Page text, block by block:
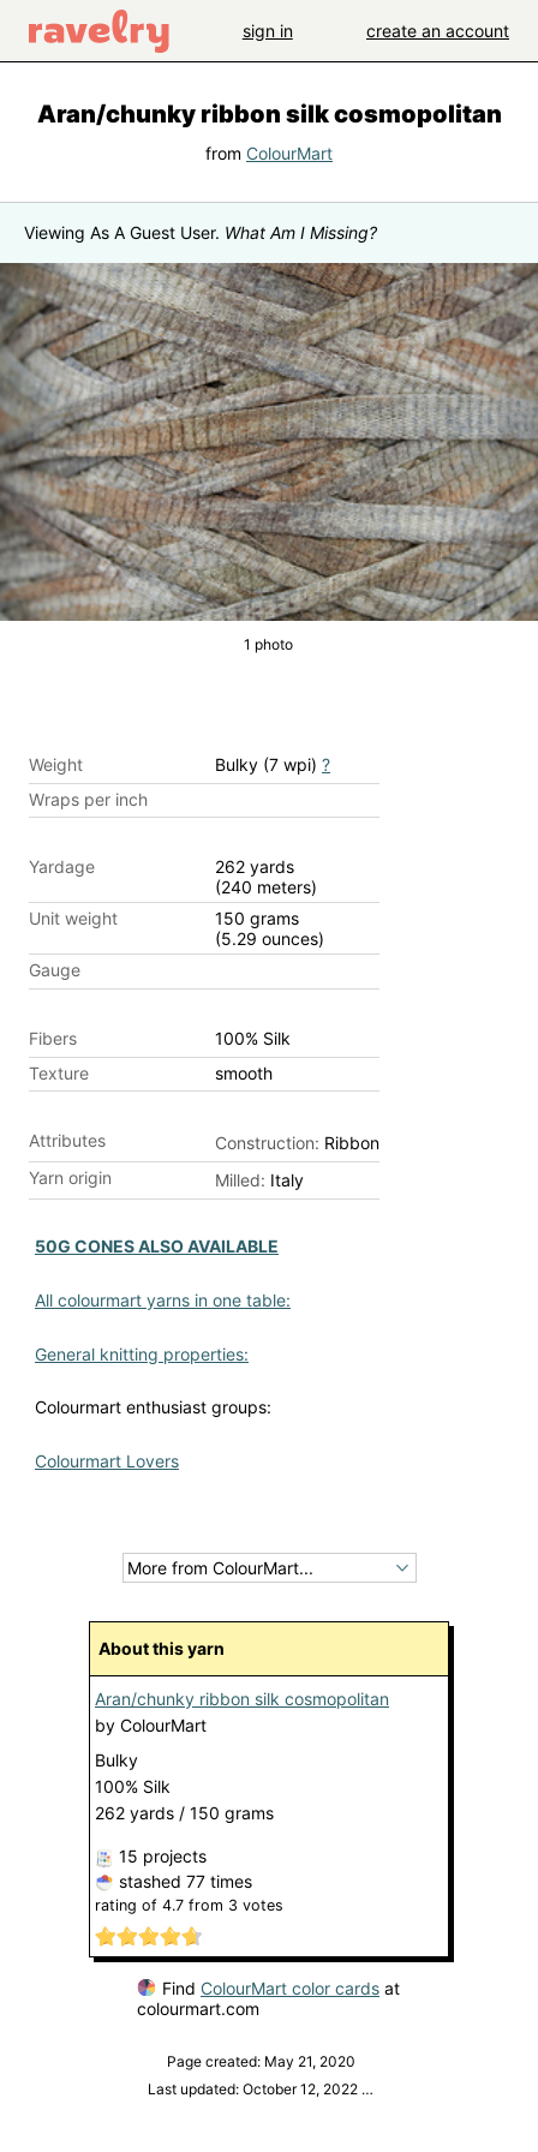
sign in create an account
Aran/chunky ribbon silk cosmopolitan
from ColourMart
Viewing As A Guest User. What Am I Missing?
1 photo
Weight Bulky (7 wpi) ?
Wraps per inch
Yardage
262 yards
(240 meters)
Unit weight
150 grams
(5.29 ounces)
Gauge
Fibers
100% Silk
Texture
smooth
Attributes Construction: Ribbon
Yarn origin
Milled: Italy
50G CONES ALSO AVAILABLE
All colourmart yarns in one table:
General knitting properties:
Colourmart enthusiast groups:
Colourmart Lovers
About this yarn
Aran/chunky ribbon silk cosmopolitan
by ColourMart
Bulky
100% Silk
262 yards / 150 grams
15 projects
stashed 77 times
rating of 4.7 from 3 votes
Find ColourMart color cards at
colourmart.com
Page created: May 21, 2020
Last updated: October 12, 2022 …